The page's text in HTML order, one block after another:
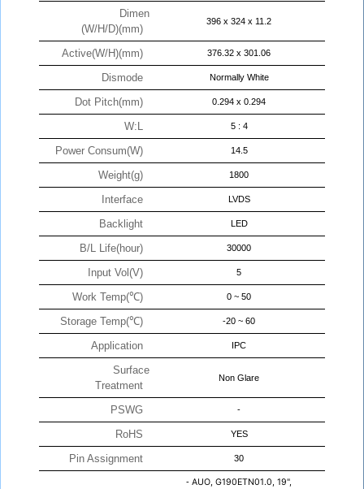
Dimen
(W/H/D)(mm)
396 x 324 x 11.2
Active(W/H)(mm) 376.32 x 301.06
Dismode Normally White
Dot Pitch(mm) 0.294 x 0.294
W:L 5 : 4
Power Consum(W) 14.5
Weight(g) 1800
Interface LVDS
Backlight LED
B/L Life(hour) 30000
Input Vol(V) 5
Work Temp(℃) 0 ~ 50
Storage Temp(℃) -20 ~ 60
Application IPC
Surface
Treatment
Non Glare
PSWG -
RoHS YES
Pin Assignment 30
- AUO, G190ETN01.0, 19",